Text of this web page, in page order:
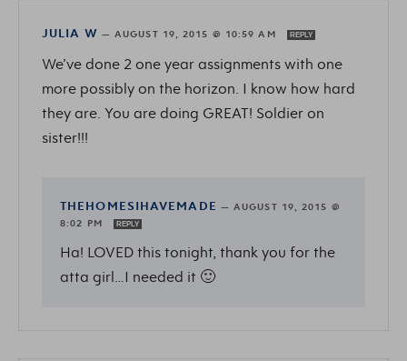
JULIA W —AUGUST 19, 2015 @ 10:59 AM REPLY
We’ve done 2 one year assignments with one
more possibly on the horizon. I know how hard
they are. You are doing GREAT! Soldier on
sister!!!
THEHOMESIHAVEMADE — AUGUST 19, 2015 @
8:02 PM
REPLY
Ha! LOVED this tonight, thank you for the
atta girl…I needed it 🙂